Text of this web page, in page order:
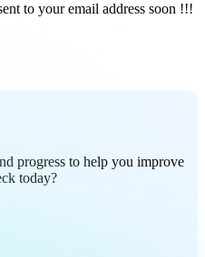
to your email address soon !!!
progress to help you improve
today?